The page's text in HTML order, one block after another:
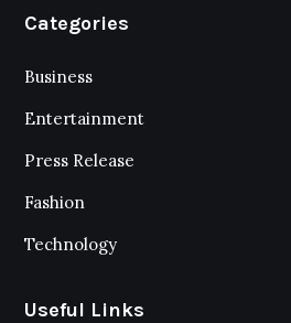
Categories
Business
Entertainment
Press Release
Fashion
Technology
Useful Links